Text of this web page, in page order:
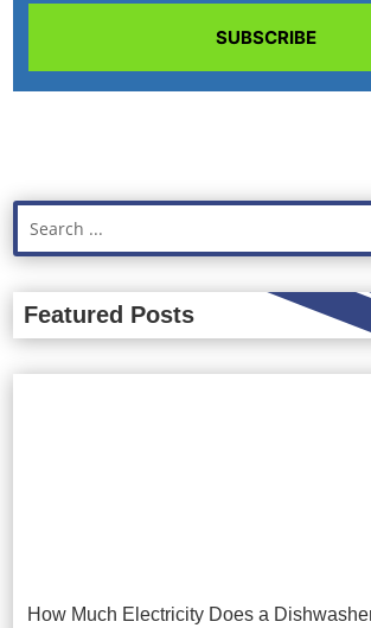
SUBSCRIBE
Featured Posts
How Much Electricity Does a